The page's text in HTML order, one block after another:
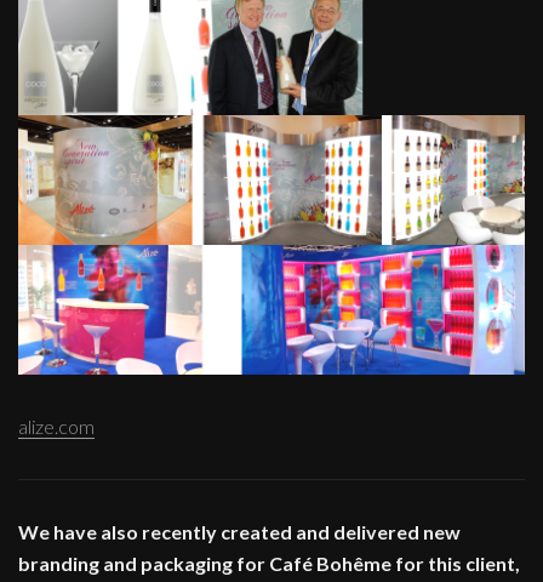
alize.com
We have also recently created and delivered new
branding and packaging for Café Bohême for this client,